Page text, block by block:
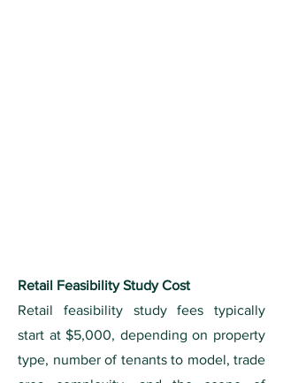
Retail Feasibility Study Cost
Retail feasibility study fees typically
start at $5,000, depending on property
type, number of tenants to model, trade